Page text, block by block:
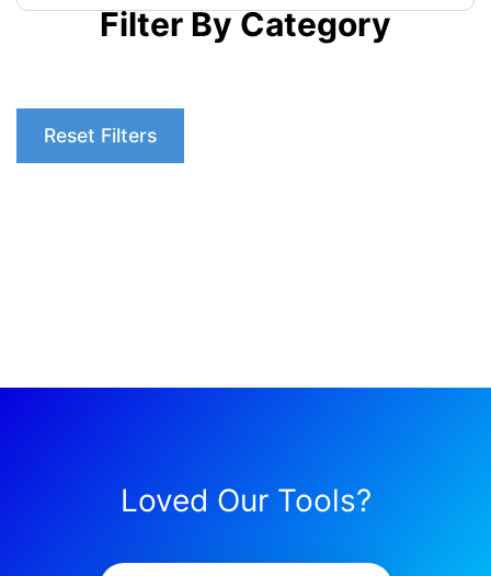
Filter By Category
Reset Filters
Loved Our Tools?